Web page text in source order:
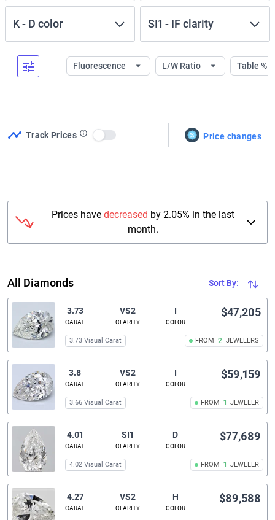
K- D color SI1 - IFclarity
Fluorescence L/W Ratio Table %
Track Prices
Use setting Price changes
Prices havedecreased by 2.05% in the last
month.
All Diamonds Sort By:
3.73
CARAT
VS2
CLARITY
I
COLOR
FROM 2 JEWELERS
$47,205
3.73 Visual Carat
3.8
CARAT
VS2
CLARITY
I
COLOR
FROM 1 JEWELER
$59,159
3.66 Visual Carat
4.01
CARAT
SI1
CLARITY
D
COLOR
FROM 1 JEWELER
$77,689
4.02 Visual Carat
4.27
CARAT
VS2
CLARITY
H
COLOR
$89,588